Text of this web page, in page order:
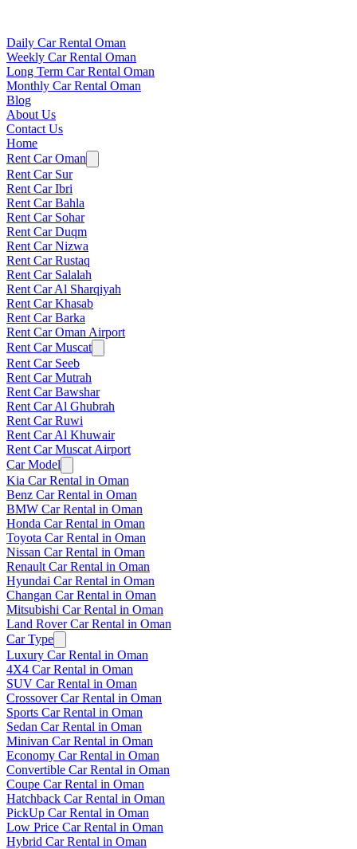
Daily Car Rental Oman
Weekly Car Rental Oman
Long Term Car Rental Oman
Monthly Car Rental Oman
Blog
About Us
Contact Us
Home
Rent Car Oman
Rent Car Sur
Rent Car Ibri
Rent Car Bahla
Rent Car Sohar
Rent Car Duqm
Rent Car Nizwa
Rent Car Rustaq
Rent Car Salalah
Rent Car Al Sharqiyah
Rent Car Khasab
Rent Car Barka
Rent Car Oman Airport
Rent Car Muscat
Rent Car Seeb
Rent Car Mutrah
Rent Car Bawshar
Rent Car Al Ghubrah
Rent Car Ruwi
Rent Car Al Khuwair
Rent Car Muscat Airport
Car Model
Kia Car Rental in Oman
Benz Car Rental in Oman
BMW Car Rental in Oman
Honda Car Rental in Oman
Toyota Car Rental in Oman
Nissan Car Rental in Oman
Renault Car Rental in Oman
Hyundai Car Rental in Oman
Changan Car Rental in Oman
Mitsubishi Car Rental in Oman
Land Rover Car Rental in Oman
Car Type
Luxury Car Rental in Oman
4X4 Car Rental in Oman
SUV Car Rental in Oman
Crossover Car Rental in Oman
Sports Car Rental in Oman
Sedan Car Rental in Oman
Minivan Car Rental in Oman
Economy Car Rental in Oman
Convertible Car Rental in Oman
Coupe Car Rental in Oman
Hatchback Car Rental in Oman
PickUp Car Rental in Oman
Low Price Car Rental in Oman
Hybrid Car Rental in Oman